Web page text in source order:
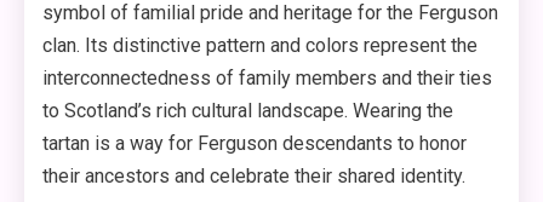
symbol of familial pride and heritage for the Ferguson
clan. Its distinctive pattern and colors represent the
interconnectedness of family members and their ties
to Scotland’s rich cultural landscape. Wearing the
tartan is a way for Ferguson descendants to honor
their ancestors and celebrate their shared identity.